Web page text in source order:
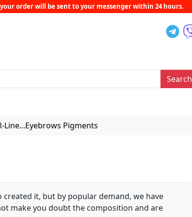
order will be sent to your messenger within 24 hours.
Search
Line...Eyebrows Pigments
it, but by popular demand, we have
make you doubt the composition and are